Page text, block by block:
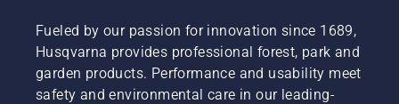
Fueled by our passion for innovation since 1689,
Husqvarna provides professional forest, park and
garden products. Performance and usability meet
safety and environmental care in our leading-